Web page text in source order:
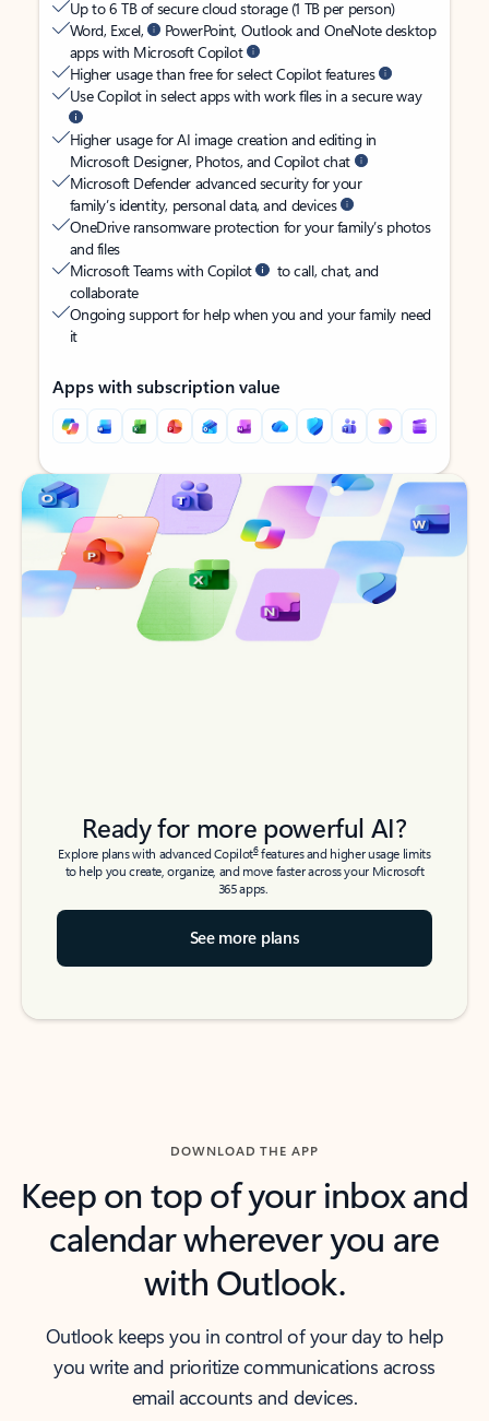
Up to 6 TB of secure cloud storage (1 TB per person)
Word, Excel,
PowerPoint, Outlook and OneNote desktop
apps with Microsoft Copilot
Higher usage than free for select Copilot features
Use Copilot in select apps with work files in a secure way
Higher usage for AI image creation and editing in
Microsoft Designer, Photos, and Copilot chat
Microsoft Defender advanced security for your
family’s identity, personal data, and devices
OneDrive ransomware protection for your family’s photos
and files
Microsoft Teams with Copilot
to call, chat, and
collaborate
Ongoing support for help when you and your family need
it
Apps with subscription value
Back to tabs
Back to tabs
Ready for more powerful AI?
Explore plans with advanced Copilot6features and higher usage limits
to help you create, organize, and move faster across your Microsoft
365 apps.
See more plans
DOWNLOAD THE APP
Keep on top of your inbox and
calendar wherever you are
with Outlook.
Outlook keeps you in control of your day to help
you write and prioritize communications across
email accounts and devices.